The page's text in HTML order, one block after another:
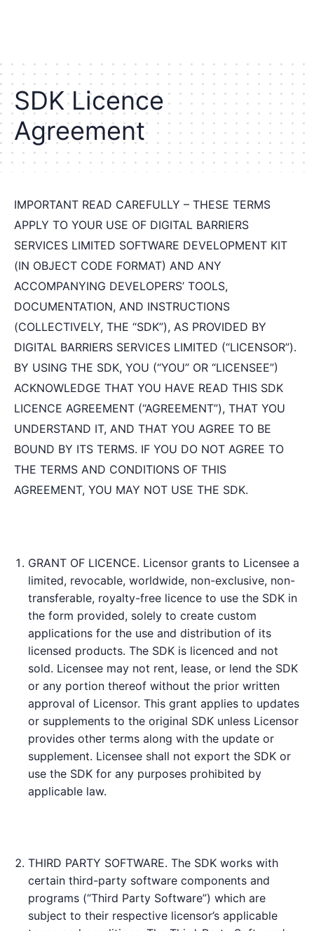
SDK Licence
Agreement
IMPORTANT READ CAREFULLY – THESE TERMS
APPLY TO YOUR USE OF DIGITAL BARRIERS
SERVICES LIMITED SOFTWARE DEVELOPMENT KIT
(IN OBJECT CODE FORMAT) AND ANY
ACCOMPANYING DEVELOPERS’ TOOLS,
DOCUMENTATION, AND INSTRUCTIONS
(COLLECTIVELY, THE “SDK”), AS PROVIDED BY
DIGITAL BARRIERS SERVICES LIMITED (“LICENSOR”).
BY USING THE SDK, YOU (“YOU” OR “LICENSEE”)
ACKNOWLEDGE THAT YOU HAVE READ THIS SDK
LICENCE AGREEMENT (“AGREEMENT”), THAT YOU
UNDERSTAND IT, AND THAT YOU AGREE TO BE
BOUND BY ITS TERMS. IF YOU DO NOT AGREE TO
THE TERMS AND CONDITIONS OF THIS
AGREEMENT, YOU MAY NOT USE THE SDK.
GRANT OF LICENCE. Licensor grants to Licensee a
limited, revocable, worldwide, non-exclusive, non-
transferable, royalty-free licence to use the SDK in
the form provided, solely to create custom
applications for the use and distribution of its
licensed products. The SDK is licenced and not
sold. Licensee may not rent, lease, or lend the SDK
or any portion thereof without the prior written
approval of Licensor. This grant applies to updates
or supplements to the original SDK unless Licensor
provides other terms along with the update or
supplement. Licensee shall not export the SDK or
use the SDK for any purposes prohibited by
applicable law.
THIRD PARTY SOFTWARE. The SDK works with
certain third-party software components and
programs (“Third Party Software”) which are
subject to their respective licensor’s applicable